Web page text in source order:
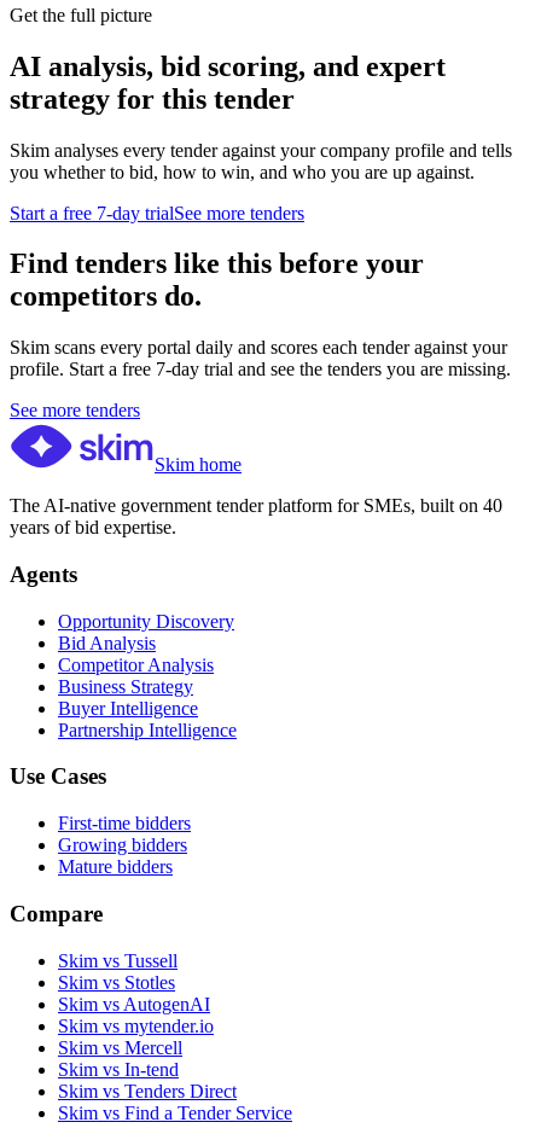
Get the full picture
AI analysis, bid scoring, and expert
strategy for this tender
Skim analyses every tender against your company profile and tells
you whether to bid, how to win, and who you are up against.
Start a free 7-day trialSee more tenders
Find tenders like this before your
competitors do.
Skim scans every portal daily and scores each tender against your
profile. Start a free 7-day trial and see the tenders you are missing.
See more tenders
Skim home
The AI-native government tender platform for SMEs, built on 40
years of bid expertise.
Agents
Opportunity Discovery
Bid Analysis
Competitor Analysis
Business Strategy
Buyer Intelligence
Partnership Intelligence
Use Cases
First-time bidders
Growing bidders
Mature bidders
Compare
Skim vs Tussell
Skim vs Stotles
Skim vs AutogenAI
Skim vs mytender.io
Skim vs Mercell
Skim vs In-tend
Skim vs Tenders Direct
Skim vs Find a Tender Service